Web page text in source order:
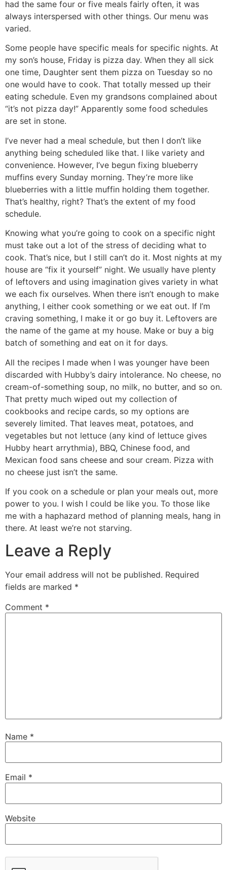
had the same four or five meals fairly often, it was
always interspersed with other things. Our menu was
varied.
Some people have specific meals for specific nights. At
my son’s house, Friday is pizza day. When they all sick
one time, Daughter sent them pizza on Tuesday so no
one would have to cook. That totally messed up their
eating schedule. Even my grandsons complained about
“it’s not pizza day!” Apparently some food schedules
are set in stone.
I’ve never had a meal schedule, but then I don’t like
anything being scheduled like that. I like variety and
convenience. However, I’ve begun fixing blueberry
muffins every Sunday morning. They’re more like
blueberries with a little muffin holding them together.
That’s healthy, right? That’s the extent of my food
schedule.
Knowing what you’re going to cook on a specific night
must take out a lot of the stress of deciding what to
cook. That’s nice, but I still can’t do it. Most nights at my
house are “fix it yourself” night. We usually have plenty
of leftovers and using imagination gives variety in what
we each fix ourselves. When there isn’t enough to make
anything, I either cook something or we eat out. If I’m
craving something, I make it or go buy it. Leftovers are
the name of the game at my house. Make or buy a big
batch of something and eat on it for days.
All the recipes I made when I was younger have been
discarded with Hubby’s dairy intolerance. No cheese, no
cream-of-something soup, no milk, no butter, and so on.
That pretty much wiped out my collection of
cookbooks and recipe cards, so my options are
severely limited. That leaves meat, potatoes, and
vegetables but not lettuce (any kind of lettuce gives
Hubby heart arrythmia), BBQ, Chinese food, and
Mexican food sans cheese and sour cream. Pizza with
no cheese just isn’t the same.
If you cook on a schedule or plan your meals out, more
power to you. I wish I could be like you. To those like
me with a haphazard method of planning meals, hang in
there. At least we’re not starving.
Leave a Reply
Your email address will not be published. Required
fields are marked *
Comment *
Name *
Email *
Website